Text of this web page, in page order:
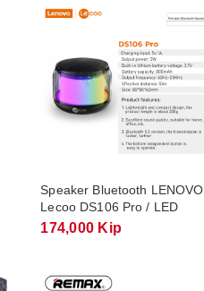
Speaker Bluetooth LENOVO
Lecoo DS106 Pro / LED
174,000 Kip